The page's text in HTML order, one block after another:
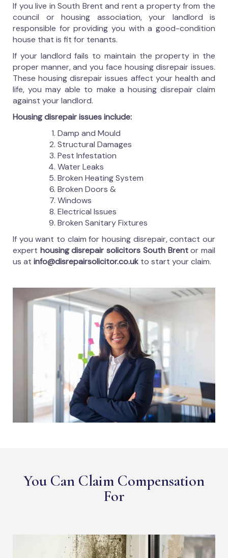
If you live in South Brent and rent a property from the
council or housing association, your landlord is
responsible for providing you with a good-condition
house that is fit for tenants.
If your landlord fails to maintain the property in the
proper manner, and you face housing disrepair issues.
These housing disrepair issues affect your health and
life, you may able to make a housing disrepair claim
against your landlord.
Housing disrepair issues include:
Damp and Mould
Structural Damages
Pest Infestation
Water Leaks
Broken Heating System
Broken Doors &
Windows
Electrical Issues
Broken Sanitary Fixtures
If you want to claim for housing disrepair, contact our
expert housing disrepair solicitors South Brentor mail
us at info@disrepairsolicitor.co.uk to start your claim.
You Can Claim Compensation
For